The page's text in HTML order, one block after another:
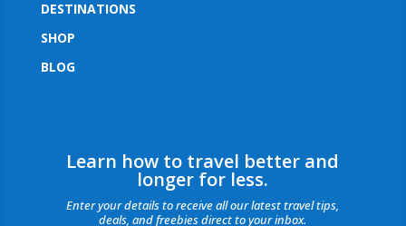
DESTINATIONS
SHOP
BLOG
Learn how to travel better and
longer for less.
Enter your details to receive all our latest travel tips,
deals, and freebies direct to your inbox.